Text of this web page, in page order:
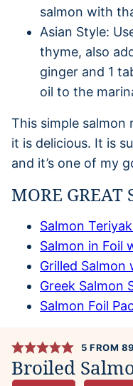
salmon with
Asian Style:
thyme, also
ginger and 1
oil to the
This simple salmon
it is delicious. It is
and it’s one of my
MORE GREAT
Salmon
Salmon in Foil
Grilled Salmon
Greek Salmon
Salmon Foil
5 FROM 89
Broiled